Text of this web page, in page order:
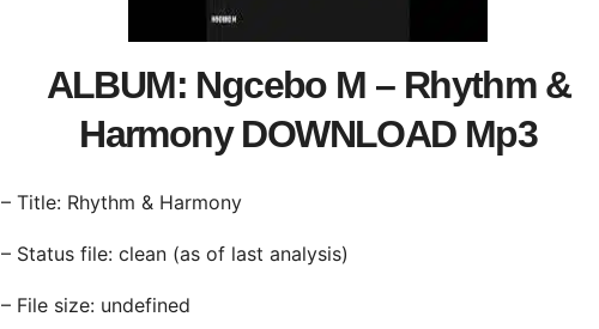
ALBUM: Ngcebo M – Rhythm &
Harmony DOWNLOAD Mp3
– Title: Rhythm & Harmony
– Status file: clean (as of last analysis)
– File size: undefined